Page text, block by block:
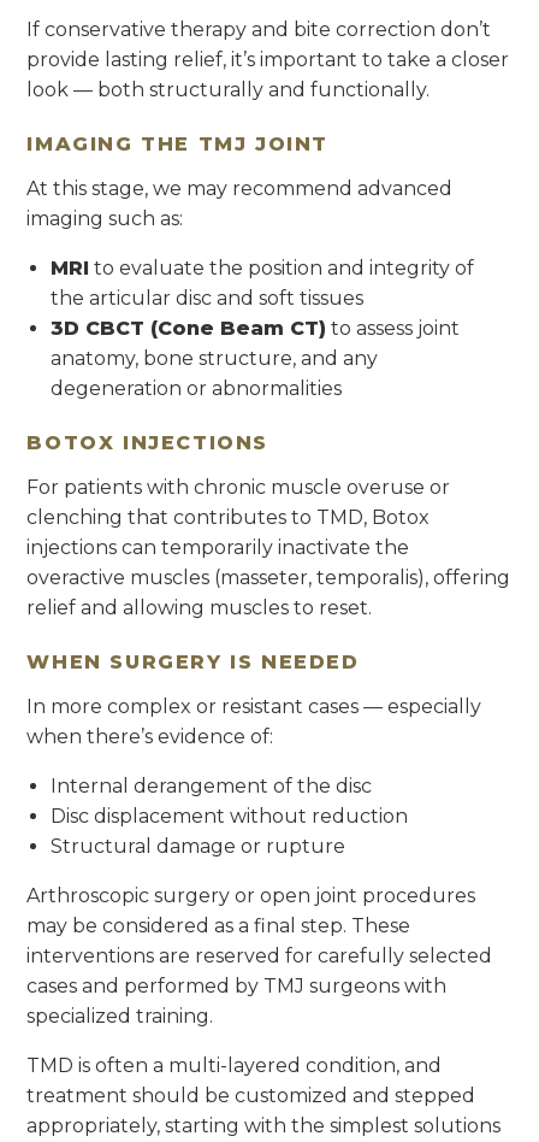
If conservative therapy and bite correction don’t
provide lasting relief, it’s important to take a closer
look — both structurally and functionally.
IMAGING THE TMJ JOINT
At this stage, we may recommend advanced
imaging such as:
MRI to evaluate the position and integrity of
the articular disc and soft tissues
3D CBCT (Cone Beam CT) to assess joint
anatomy, bone structure, and any
degeneration or abnormalities
BOTOX INJECTIONS
For patients with chronic muscle overuse or
clenching that contributes to TMD, Botox
injections can temporarily inactivate the
overactive muscles (masseter, temporalis), offering
relief and allowing muscles to reset.
WHEN SURGERY IS NEEDED
In more complex or resistant cases — especially
when there’s evidence of:
Internal derangement of the disc
Disc displacement without reduction
Structural damage or rupture
Arthroscopic surgery or open joint procedures
may be considered as a final step. These
interventions are reserved for carefully selected
cases and performed by TMJ surgeons with
specialized training.
TMD is often a multi-layered condition, and
treatment should be customized and stepped
appropriately, starting with the simplest solutions